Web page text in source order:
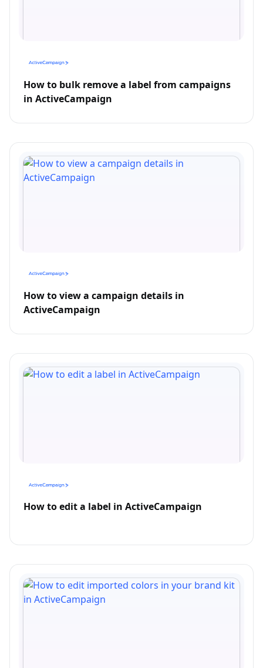
How to bulk remove a label from campaigns
in ActiveCampaign
How to view a campaign details in
ActiveCampaign
How to edit a label in ActiveCampaign